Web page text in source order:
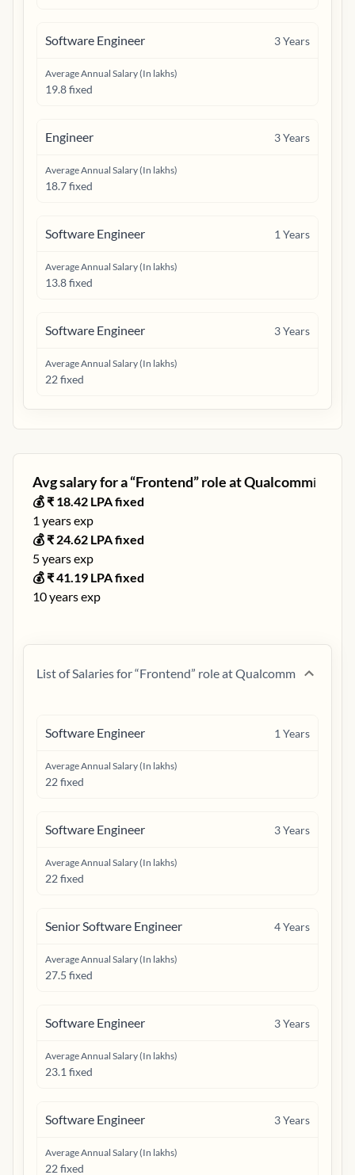
Software Engineer 3Years
Average Annual Salary (In lakhs)
19.8 fixed
Engineer 3Years
Average Annual Salary (In lakhs)
18.7 fixed
Software Engineer 1 Years
Average Annual Salary (In lakhs)
13.8 fixed
Software Engineer 3Years
Average Annual Salary (In lakhs)
22 fixed
Avg salary for a “Frontend” role atQualcommℹ️
💰 ₹ 18.42 LPA fixed
1 years exp
💰 ₹ 24.62 LPA fixed
5years exp
💰 ₹41.19 LPA fixed
10years exp
List of Salaries for “Frontend” role atQualcomm
Software Engineer 1 Years
Average Annual Salary (In lakhs)
22 fixed
Software Engineer 3Years
Average Annual Salary (In lakhs)
22 fixed
Senior Software Engineer 4Years
Average Annual Salary (In lakhs)
27.5 fixed
Software Engineer 3Years
Average Annual Salary (In lakhs)
23.1 fixed
Software Engineer 3Years
Average Annual Salary (In lakhs)
22 fixed